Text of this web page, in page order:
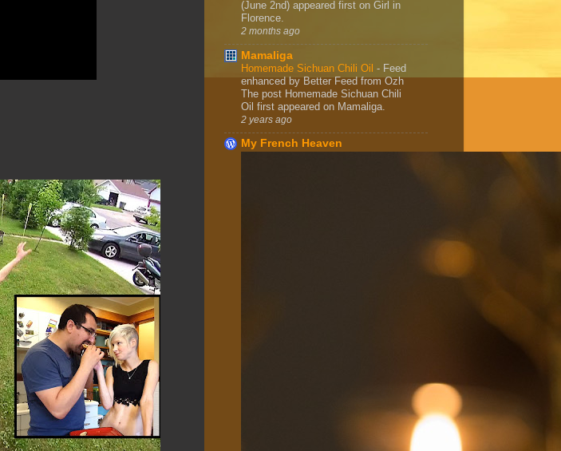
(June 2nd) appeared first on Girl in
Florence.
2 months ago
Mamaliga
Homemade Sichuan Chili Oil - Feed
enhanced by Better Feed from Ozh
The post Homemade Sichuan Chili
Oil first appeared on Mamaliga.
2 years ago
My French Heaven